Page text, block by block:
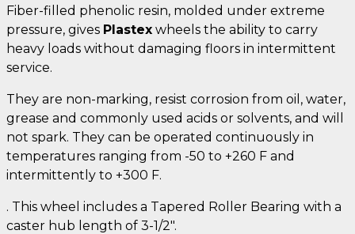
Fiber-filled phenolic resin, molded under extreme
pressure, gives Plastex wheels the ability to carry
heavy loads without damaging floors in intermittent
service.
They are non-marking, resist corrosion from oil, water,
grease and commonly used acids or solvents, and will
not spark. They can be operated continuously in
temperatures ranging from -50 to +260 F and
intermittently to +300 F.
. This wheel includes a Tapered Roller Bearing with a
caster hub length of 3-1/2".